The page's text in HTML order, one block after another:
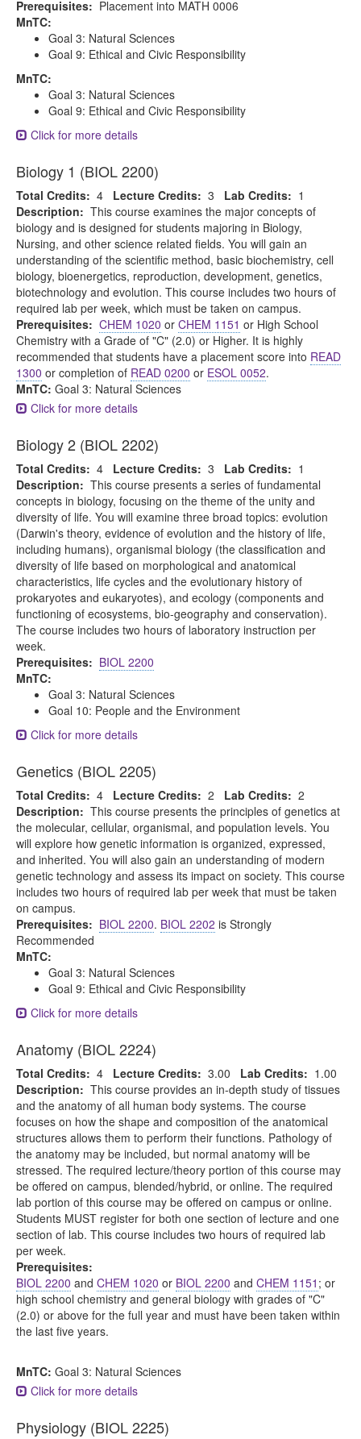
Prerequisites: Placement into MATH 0006
MnTC:
Goal 3: Natural Sciences
Goal 9: Ethical and Civic Responsibility
MnTC:
Goal 3: Natural Sciences
Goal 9: Ethical and Civic Responsibility
Click for more details
Biology 1 (BIOL 2200)
Total Credits: 4 Lecture Credits: 3 Lab Credits: 1
Description: This course examines the major concepts of
biology and is designed for students majoring in Biology,
Nursing, and other science related fields. You will gain an
understanding of the scientific method, basic biochemistry, cell
biology, bioenergetics, reproduction, development, genetics,
biotechnology and evolution. This course includes two hours of
required lab per week, which must be taken on campus.
Prerequisites: CHEM 1020 or CHEM 1151 or High School
Chemistry with a Grade of "C" (2.0) or Higher. It is highly
recommended that students have a placement score into READ
1300 or completion of READ 0200 or ESOL 0052.
MnTC: Goal 3: Natural Sciences
Click for more details
Biology 2 (BIOL 2202)
Total Credits: 4 Lecture Credits: 3 Lab Credits: 1
Description: This course presents a series of fundamental
concepts in biology, focusing on the theme of the unity and
diversity of life. You will examine three broad topics: evolution
(Darwin's theory, evidence of evolution and the history of life,
including humans), organismal biology (the classification and
diversity of life based on morphological and anatomical
characteristics, life cycles and the evolutionary history of
prokaryotes and eukaryotes), and ecology (components and
functioning of ecosystems, bio-geography and conservation).
The course includes two hours of laboratory instruction per
week.
Prerequisites: BIOL 2200
MnTC:
Goal 3: Natural Sciences
Goal 10: People and the Environment
Click for more details
Genetics (BIOL 2205)
Total Credits: 4 Lecture Credits: 2 Lab Credits: 2
Description: This course presents the principles of genetics at
the molecular, cellular, organismal, and population levels. You
will explore how genetic information is organized, expressed,
and inherited. You will also gain an understanding of modern
genetic technology and assess its impact on society. This course
includes two hours of required lab per week that must be taken
on campus.
Prerequisites: BIOL 2200. BIOL 2202 is Strongly
Recommended
MnTC:
Goal 3: Natural Sciences
Goal 9: Ethical and Civic Responsibility
Click for more details
Anatomy (BIOL 2224)
Total Credits: 4 Lecture Credits: 3.00 Lab Credits: 1.00
Description: This course provides an in-depth study of tissues
and the anatomy of all human body systems. The course
focuses on how the shape and composition of the anatomical
structures allows them to perform their functions. Pathology of
the anatomy may be included, but normal anatomy will be
stressed. The required lecture/theory portion of this course may
be offered on campus, blended/hybrid, or online. The required
lab portion of this course may be offered on campus or online.
Students MUST register for both one section of lecture and one
section of lab. This course includes two hours of required lab
per week.
Prerequisites:
BIOL 2200 and CHEM 1020 or BIOL 2200 and CHEM 1151 ; or
high school chemistry and general biology with grades of "C"
(2.0) or above for the full year and must have been taken within
the last five years.
MnTC: Goal 3: Natural Sciences
Click for more details
Physiology (BIOL 2225)